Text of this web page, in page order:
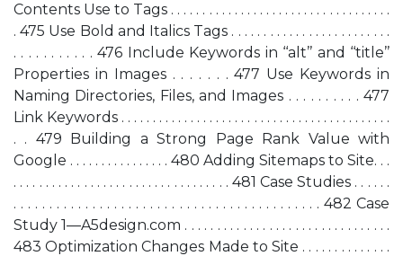
Contents Use to Tags . . . . . . . . . . . . . . . . . . . . . . . . . . . . . . . . . . .
. 475 Use Bold and Italics Tags . . . . . . . . . . . . . . . . . . . . . . . . .
. . . . . . . . . . . 476 Include Keywords in ‘‘alt’’ and ‘‘title’’
Properties in Images . . . . . . . 477 Use Keywords in
Naming Directories, Files, and Images . . . . . . . . . . 477
Link Keywords . . . . . . . . . . . . . . . . . . . . . . . . . . . . . . . . . . . . . . . . . . .
. . 479 Building a Strong Page Rank Value with
Google . . . . . . . . . . . . . . . . 480 Adding Sitemaps to Site. . .
. . . . . . . . . . . . . . . . . . . . . . . . . . . . . . . . . . 481 Case Studies . . . . . .
. . . . . . . . . . . . . . . . . . . . . . . . . . . . . . . . . . . . . . . . . . . 482 Case
Study 1—A5design.com . . . . . . . . . . . . . . . . . . . . . . . . . . . . . . . .
483 Optimization Changes Made to Site . . . . . . . . . . . . . .